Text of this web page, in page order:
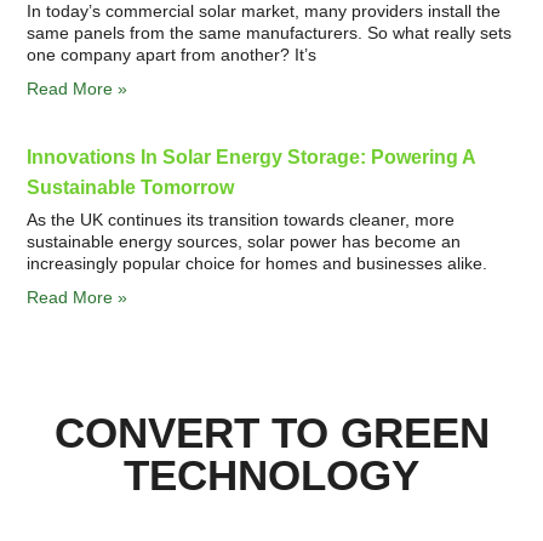
In today’s commercial solar market, many providers install the
same panels from the same manufacturers. So what really sets
one company apart from another? It’s
Read More »
Innovations In Solar Energy Storage: Powering A
Sustainable Tomorrow
As the UK continues its transition towards cleaner, more
sustainable energy sources, solar power has become an
increasingly popular choice for homes and businesses alike.
Read More »
CONVERT TO GREEN
TECHNOLOGY